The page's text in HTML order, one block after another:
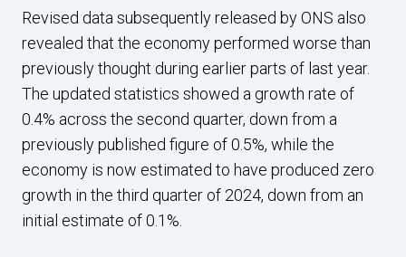
Revised data subsequently released by ONS also
revealed that the economy performed worse than
previously thought during earlier parts of last year.
The updated statistics showed a growth rate of
0.4% across the second quarter, down from a
previously published figure of 0.5%, while the
economy is now estimated to have produced zero
growth in the third quarter of 2024, down from an
initial estimate of 0.1%.